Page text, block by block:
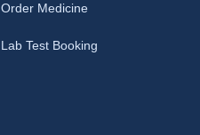
Order Medicine
Lab Test Booking